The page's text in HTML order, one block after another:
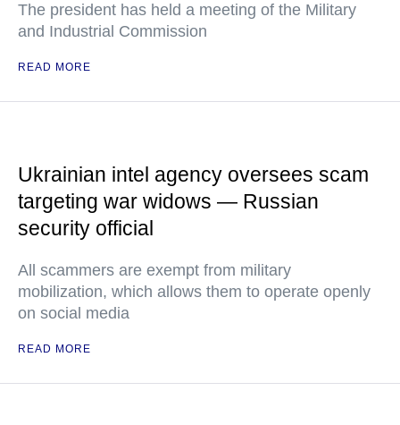
The president has held a meeting of the Military
and Industrial Commission
READ MORE
Ukrainian intel agency oversees scam
targeting war widows — Russian
security official
All scammers are exempt from military
mobilization, which allows them to operate openly
on social media
READ MORE